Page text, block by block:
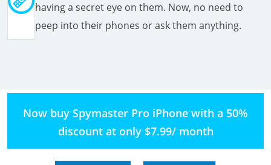
having a secret eye on them. Now, no need to
peep into their phones or ask them anything.
Now buy Spymaster Pro iPhone with a 50%
discount at only $7.99/ month